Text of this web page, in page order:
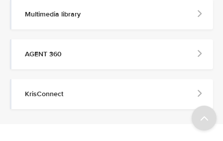
Multimedia library
AGENT 360
KrisConnect